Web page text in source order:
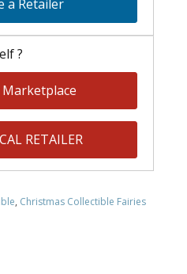
a Retailer
?
RETAILER
, Christmas Collectible Fairies